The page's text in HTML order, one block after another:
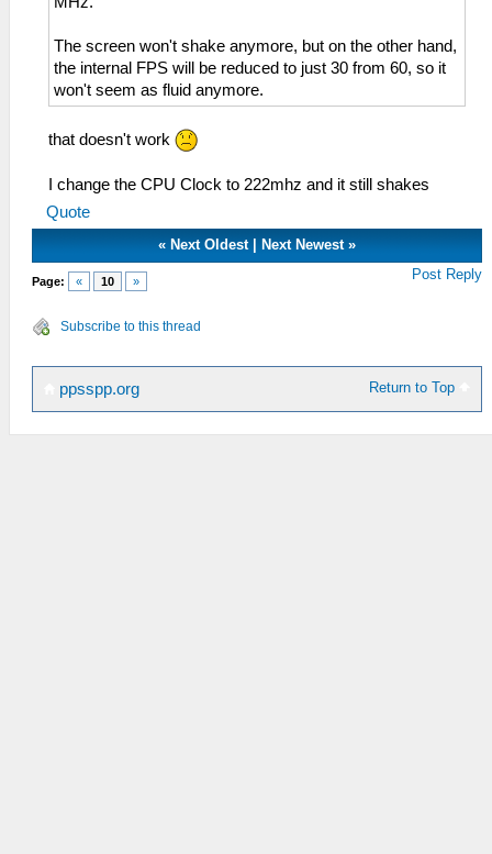
The screen won't shake anymore, but on the other hand,
the internal FPS will be reduced to just 30 from 60, so it
won't seem as fluid anymore.
that doesn't work
I change the CPU Clock to 222mhz and it still shakes
Quote
« Next Oldest| Next Newest»
Page: « 10 » Post Reply
Subscribe to this thread
Return to Top
ppsspp.org